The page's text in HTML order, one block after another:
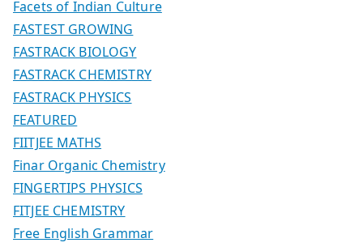
Facets of Indian Culture
FASTEST GROWING
FASTRACK BIOLOGY
FASTRACK CHEMISTRY
FASTRACK PHYSICS
FEATURED
FIITJEE MATHS
Finar Organic Chemistry
FINGERTIPS PHYSICS
FITJEE CHEMISTRY
Free English Grammar